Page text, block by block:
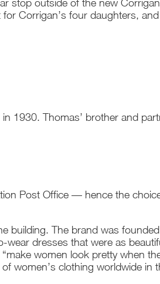
stop outside of the new
Corrigan’s four daughters,
1930. Thomas’ brother and
Post Office — hence the
building. The brand was
wear dresses that were as
women look pretty when
women’s clothing worldwide in